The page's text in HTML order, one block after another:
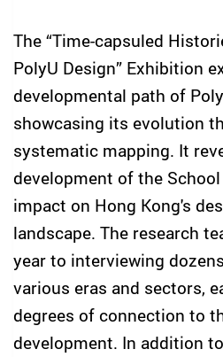
The “Time-capsuled
PolyU Design” Exhibition
developmental path of
showcasing its evolution
systematic mapping. It
development of the
impact on Hong Kong's
landscape. The research
year to interviewing
various eras and sectors,
degrees of connection to
development. In addition